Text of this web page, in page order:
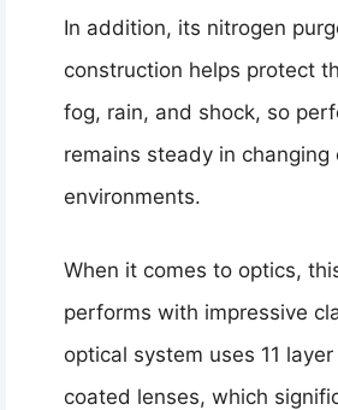
In addition, its nitrogen
construction helps protect
fog, rain, and shock, so
remains steady in changing
environments.
When it comes to optics,
performs with impressive
optical system uses 11
coated lenses, which